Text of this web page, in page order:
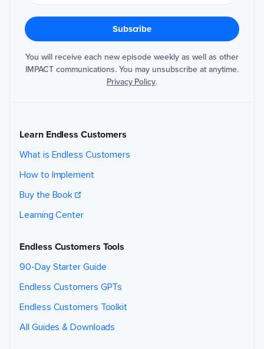
You will receive each new episode weekly as well as other
IMPACT communications. You may unsubscribe at anytime.
Privacy Policy.
Learn Endless Customers
What is Endless Customers
How to Implement
Buy the Book
Learning Center
Endless Customers Tools
90-Day Starter Guide
Endless Customers GPTs
Endless Customers Toolkit
All Guides & Downloads